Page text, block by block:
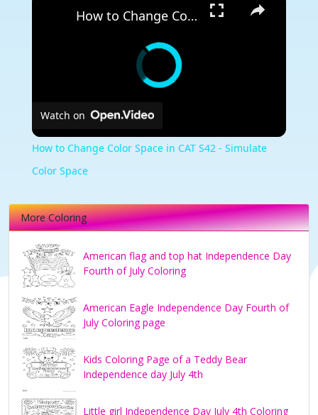
How to Change Color Space in CAT S42 - Simulate Color Space
Watch on
How to Change Color Space in CAT S42 - Simulate
Color Space
More Coloring
American flag and top hat Independence Day
Fourth of July Coloring
American Eagle Independence Day Fourth of
July Coloring page
Kids Coloring Page of a Teddy Bear
Independence day July 4th
Little girl Independence Day July 4th Coloring